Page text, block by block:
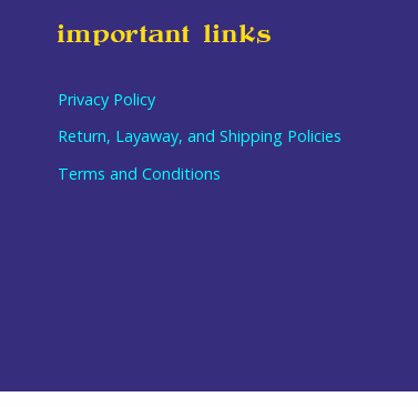
important links
Privacy Policy
Return, Layaway, and Shipping Policies
Terms and Conditions